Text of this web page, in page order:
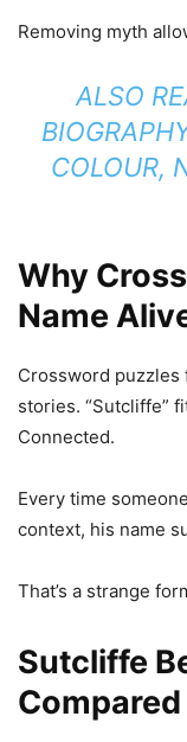
Removing myth
ALSO
COLOUR,
Why
Name
Crossword puzzles
stories. “Sutcliffe”
Connected.
Every time
context, his name
That’s a strange
Sutcliffe